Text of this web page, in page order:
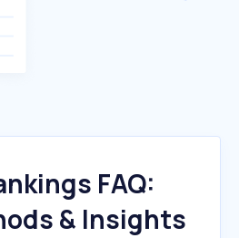
FAQ:
& Insights